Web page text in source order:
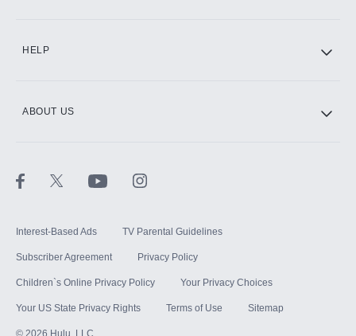
HELP
ABOUT US
Interest-Based Ads TV Parental Guidelines
Subscriber Agreement Privacy Policy
Children`s Online Privacy Policy Your Privacy Choices
Your US State Privacy Rights Terms of Use Sitemap
© 2026 Hulu, LLC